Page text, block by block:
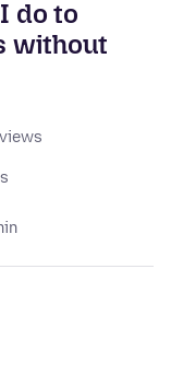
do to
without
views